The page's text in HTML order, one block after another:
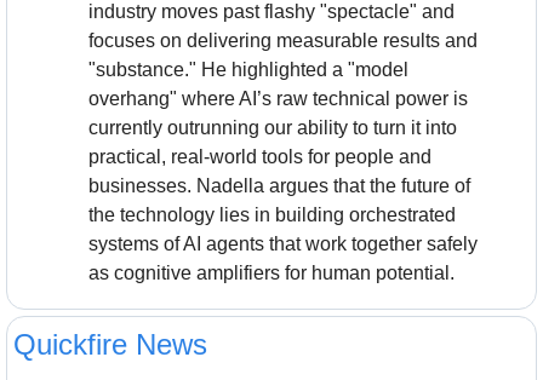
industry moves past flashy "spectacle" and
focuses on delivering measurable results and
"substance." He highlighted a "model
overhang" where AI’s raw technical power is
currently outrunning our ability to turn it into
practical, real-world tools for people and
businesses. Nadella argues that the future of
the technology lies in building orchestrated
systems of AI agents that work together safely
as cognitive amplifiers for human potential.
Quickfire News